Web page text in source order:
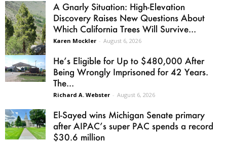
A Gnarly Situation: High-Elevation
Discovery Raises New Questions About
Which California Trees Will Survive...
Karen Mockler - August 6, 2026
He’s Eligible for Up to $480,000 After
Being Wrongly Imprisoned for 42 Years.
The...
Richard A. Webster - August 6, 2026
El-Sayed wins Michigan Senate primary
after AIPAC’s super PAC spends a record
$30.6 million